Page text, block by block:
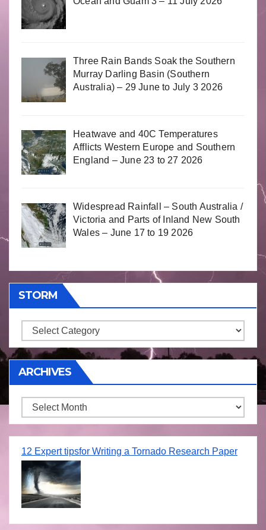
Three Rain Bands Soak the Southern
Murray Darling Basin (Southern
Australia) – 29 June to July 3 2026
Heatwave and 40C Temperatures
Afflicts Western Europe and Southern
England – June 23 to 27 2026
Widespread Rainfall – South Australia /
Victoria and Parts of Inland New South
Wales – June 17 to 19 2026
STORM
Storm
ARCHIVES
Archives
12 Expert tipsfor Writing a Tornado Research Paper